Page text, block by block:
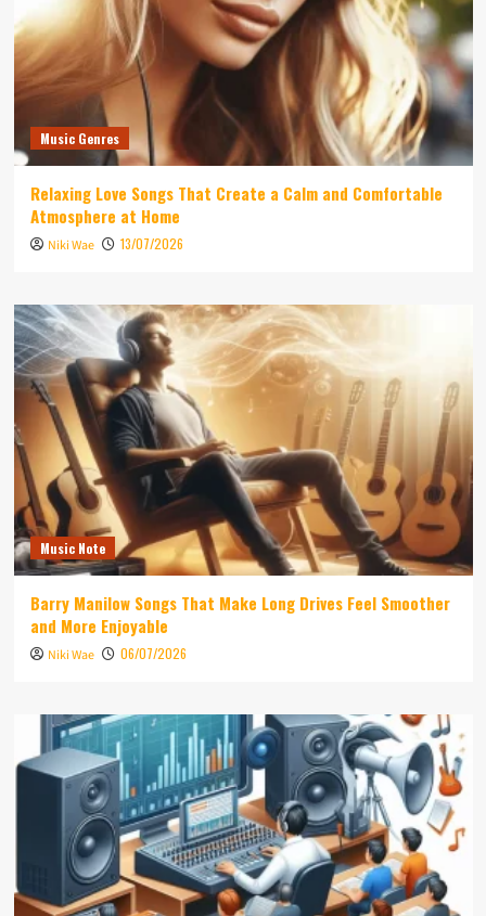
Music Genres
Relaxing Love Songs That Create a Calm and Comfortable
Atmosphere at Home
Niki Wae 13/07/2026
Music Note
Barry Manilow Songs That Make Long Drives Feel Smoother
and More Enjoyable
Niki Wae 06/07/2026